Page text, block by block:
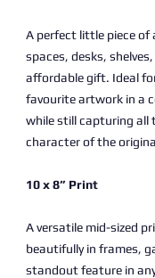
A perfect little piece of
spaces, desks,
affordable gift. Ideal
favourite artwork in a
while still capturing all
character of the
10 x 8” Print
A versatile mid-sized
beautifully in frames,
standout feature in